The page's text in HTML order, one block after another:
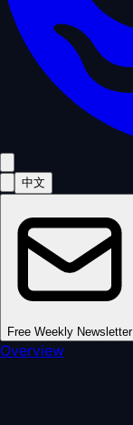
中文
Free Weekly Newsletter
Overview